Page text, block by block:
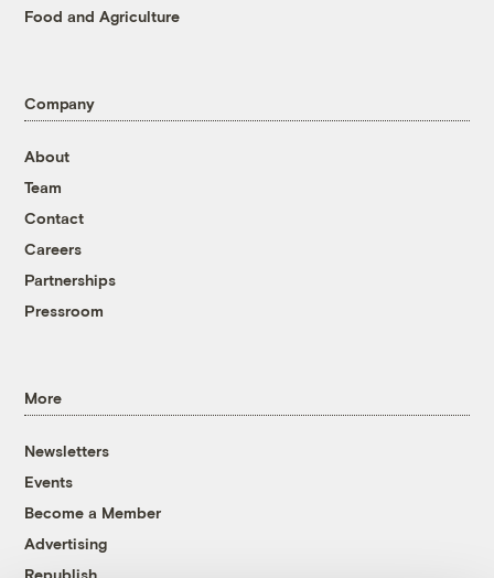
Food and Agriculture
Company
About
Team
Contact
Careers
Partnerships
Pressroom
More
Newsletters
Events
Become a Member
Advertising
Republish